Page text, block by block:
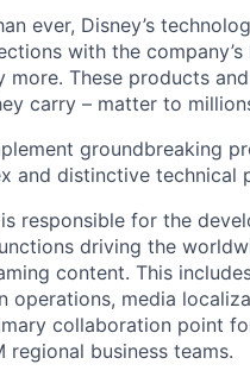
ever, Disney’s
with the
more. These products
carry – matter to
groundbreaking
and distinctive technical
is responsible for the
driving the
content. This
media
collaboration point
regional business teams.